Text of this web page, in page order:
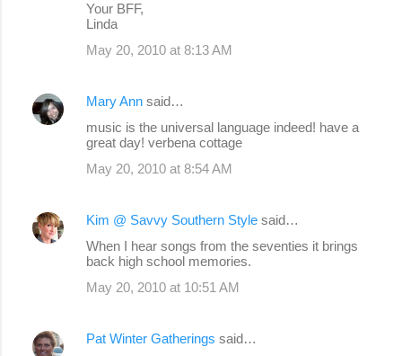
Your BFF,
Linda
May 20, 2010 at 8:13 AM
Mary Ann said…
music is the universal language indeed! have a
great day! verbena cottage
May 20, 2010 at 8:54 AM
Kim @ Savvy Southern Style said…
When I hear songs from the seventies it brings
back high school memories.
May 20, 2010 at 10:51 AM
Pat Winter Gatherings said…